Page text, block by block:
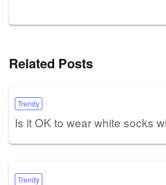
Related Posts
Trendy
Is it OK to wear white socks
Trendy